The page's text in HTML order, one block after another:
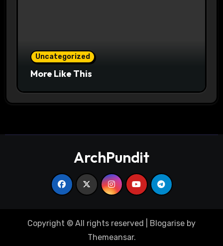
Uncategorized
More Like This
ArchPundit
Copyright © All rights reserved Blogarise by
Themeansar.